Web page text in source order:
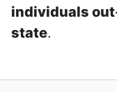
individuals
state.